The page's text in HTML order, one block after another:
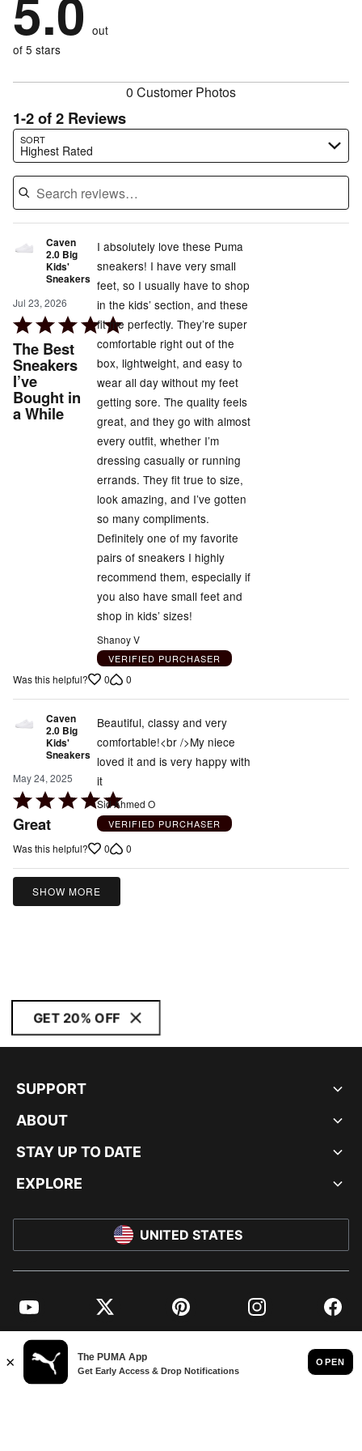
reviewers
of
reviewers
0%
of
reviewers
0%
of
reviewers
by
0%
of
out
of 5 stars
0 Customer Photos
1-2 of 2 Reviews
SORT
Highest Rated
Search reviews…
Caven
2.0 Big
Kids'
Sneakers
Jul 23, 2026
Rated
5
out
of
5
The Best
Sneakers
I’ve
Bought in
a While
I absolutely love these Puma
sneakers! I have very small
feet, so I usually have to shop
in the kids’ section, and these
fit me perfectly. They’re super
comfortable right out of the
box, lightweight, and easy to
wear all day without my feet
getting sore. The quality feels
great, and they go with almost
every outfit, whether I’m
dressing casually or running
errands. They fit true to size,
look amazing, and I’ve gotten
so many compliments.
Definitely one of my favorite
pairs of sneakers I highly
recommend them, especially if
you also have small feet and
shop in kids’ sizes!
Shanoy V
VERIFIED PURCHASER
Was this helpful? 0 0
Caven
2.0 Big
Kids'
Sneakers
May 24, 2025
Rated
5
of
5
Great
Beautiful, classy and very
comfortable!<br />My niece
loved it and is very happy with
it
Sid Ahmed O
VERIFIED PURCHASER
Was this helpful? 0 0
SHOW MORE
GET 20% OFF
SUPPORT
ABOUT
STAY UP TO DATE
EXPLORE
UNITED STATES
YouTube Twitter Pinterest Instagram
© PUMA NORTH AMERICA, INC.
IMPRINT AND LEGAL DATA